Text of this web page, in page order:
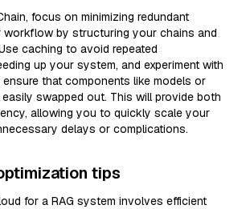
focus on minimizing redundant
workflow by structuring your chains and
caching to avoid repeated
up your system, and experiment with
that components like models or
swapped out. This will provide both
allowing you to quickly scale your
delays or complications.
tips
for a RAG system involves efficient